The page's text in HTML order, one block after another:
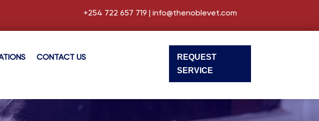
+254 722 657 719 info@thenoblevet.com
CONTACT US
REQUEST
SERVICE